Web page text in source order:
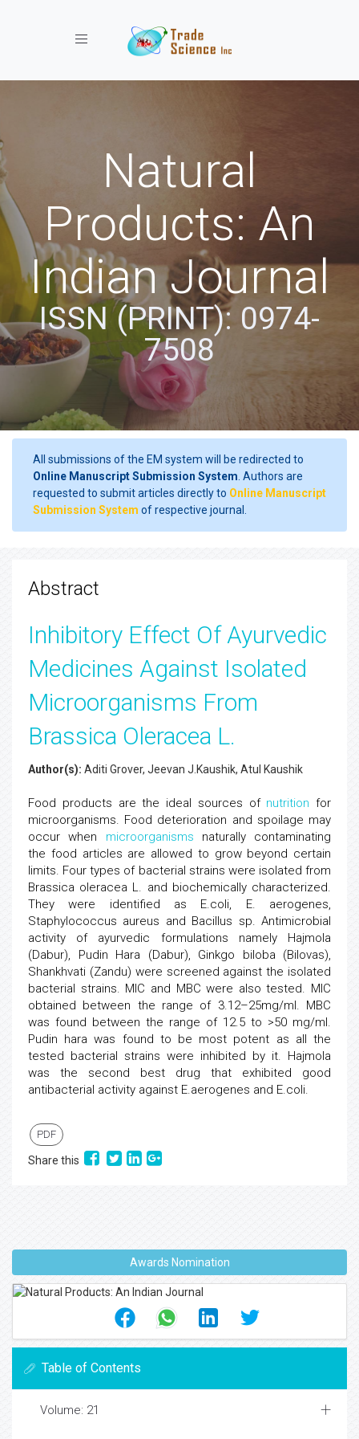
Toggle navigation
Natural
Products: An
Indian Journal
ISSN (PRINT): 0974-
7508
All submissions of the EM system will be redirected to
Online Manuscript Submission System . Authors are
requested to submit articles directly to Online Manuscript
Submission System of respective journal.
Abstract
Inhibitory Effect Of Ayurvedic
Medicines Against Isolated
Microorganisms From
Brassica Oleracea L.
Author(s): Aditi Grover, Jeevan J.Kaushik, Atul Kaushik
Food products are the ideal sources of nutrition for
microorganisms. Food deterioration and spoilage may
occur when microorganisms naturally contaminating
the food articles are allowed to grow beyond certain
limits. Four types of bacterial strains were isolated from
Brassica oleracea L. and biochemically characterized.
They were identified as E.coli, E. aerogenes,
Staphylococcus aureus and Bacillus sp. Antimicrobial
activity of ayurvedic formulations namely Hajmola
(Dabur), Pudin Hara (Dabur), Ginkgo biloba (Bilovas),
Shankhvati (Zandu) were screened against the isolated
bacterial strains. MIC and MBC were also tested. MIC
obtained between the range of 3.12–25mg/ml. MBC
was found between the range of 12.5 to >50 mg/ml.
Pudin hara was found to be most potent as all the
tested bacterial strains were inhibited by it. Hajmola
was the second best drug that exhibited good
antibacterial activity against E.aerogenes and E.coli.
PDF
Share this
Awards Nomination
Table of Contents
Volume: 21